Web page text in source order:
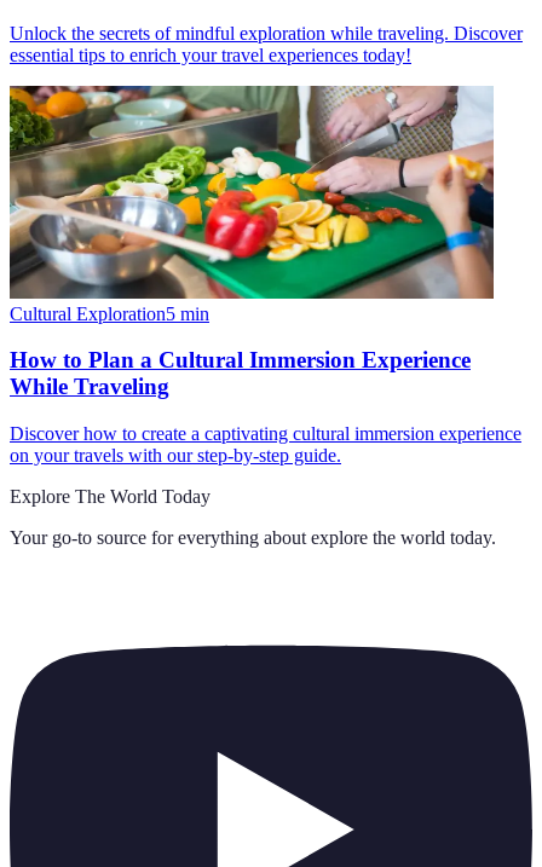
Unlock the secrets of mindful exploration while traveling. Discover
essential tips to enrich your travel experiences today!
Cultural Exploration5 min
How to Plan a Cultural Immersion Experience
While Traveling
Discover how to create a captivating cultural immersion experience
on your travels with our step-by-step guide.
Explore The World Today
Your go-to source for everything about explore the world today.